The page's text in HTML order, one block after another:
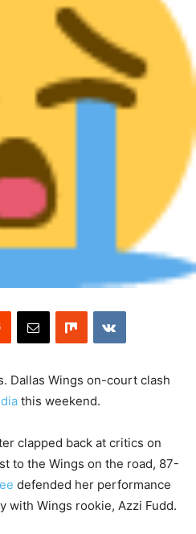
Dallas Wings on-court clash
this weekend.
clapped back at critics on
to the Wings on the road, 87-
defended her performance
with Wings rookie, Azzi Fudd.